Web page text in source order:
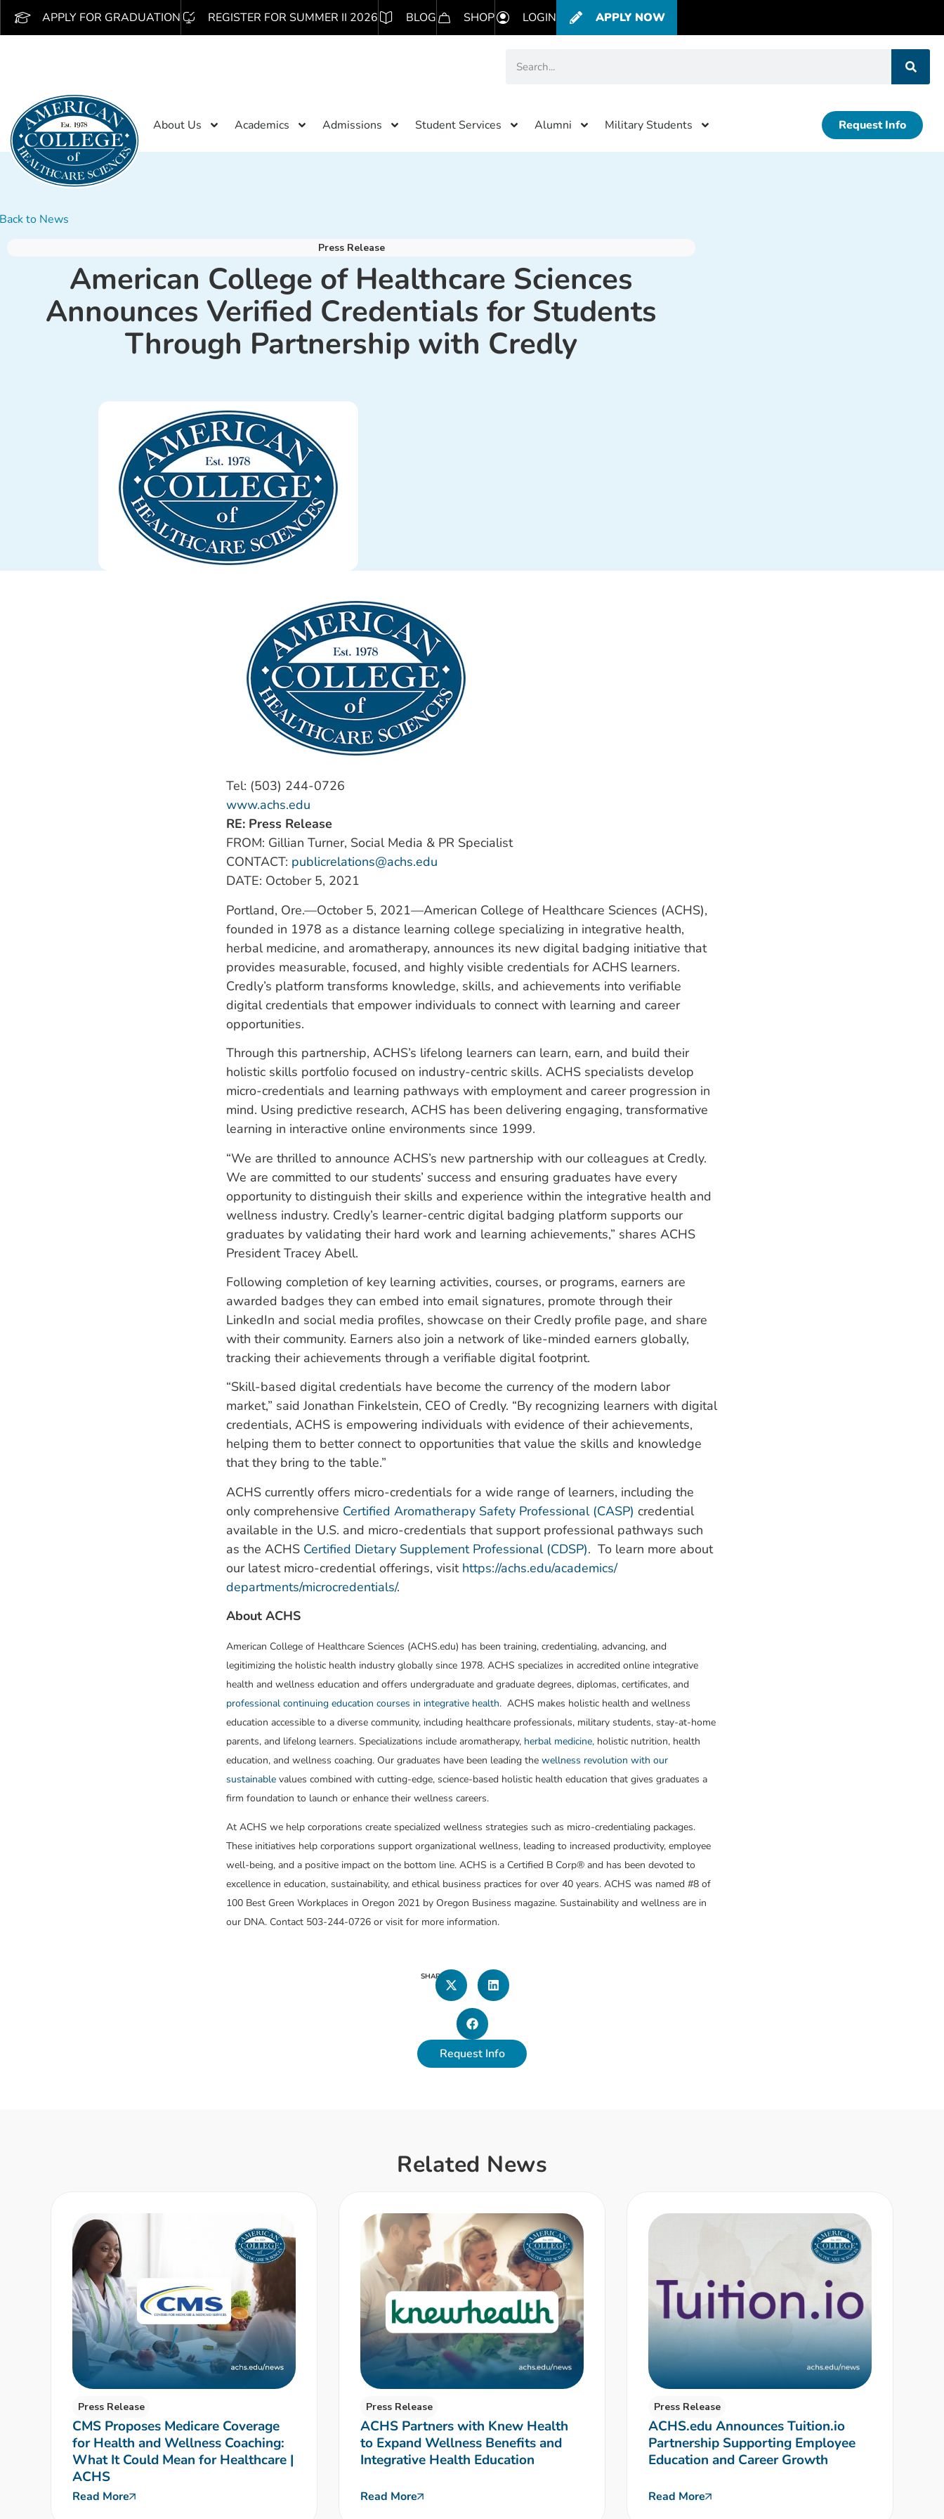
APPLY FOR GRADUATION REGISTER FOR SUMMER II 2026 BLOG SHOP LOGIN APPLY NOW
About Us Academics Admissions Student Services Alumni Military Students Request Info
Back to News
Press Release
American College of Healthcare Sciences
Announces Verified Credentials for Students
Through Partnership with Credly
Tel: (503) 244-0726
www.achs.edu
RE: Press Release
FROM: Gillian Turner, Social Media & PR Specialist
CONTACT: publicrelations@achs.edu
DATE: October 5, 2021
Portland, Ore.—October 5, 2021—American College of Healthcare Sciences (ACHS),
founded in 1978 as a distance learning college specializing in integrative health,
herbal medicine, and aromatherapy, announces its new digital badging initiative that
provides measurable, focused, and highly visible credentials for ACHS learners.
Credly’s platform transforms knowledge, skills, and achievements into verifiable
digital credentials that empower individuals to connect with learning and career
opportunities.
Through this partnership, ACHS’s lifelong learners can learn, earn, and build their
holistic skills portfolio focused on industry-centric skills. ACHS specialists develop
micro-credentials and learning pathways with employment and career progression in
mind. Using predictive research, ACHS has been delivering engaging, transformative
learning in interactive online environments since 1999.
“We are thrilled to announce ACHS’s new partnership with our colleagues at Credly.
We are committed to our students’ success and ensuring graduates have every
opportunity to distinguish their skills and experience within the integrative health and
wellness industry. Credly’s learner-centric digital badging platform supports our
graduates by validating their hard work and learning achievements,” shares ACHS
President Tracey Abell.
Following completion of key learning activities, courses, or programs, earners are
awarded badges they can embed into email signatures, promote through their
LinkedIn and social media profiles, showcase on their Credly profile page, and share
with their community. Earners also join a network of like-minded earners globally,
tracking their achievements through a verifiable digital footprint.
“Skill-based digital credentials have become the currency of the modern labor
market,” said Jonathan Finkelstein, CEO of Credly. “By recognizing learners with digital
credentials, ACHS is empowering individuals with evidence of their achievements,
helping them to better connect to opportunities that value the skills and knowledge
that they bring to the table.”
ACHS currently offers micro-credentials for a wide range of learners, including the
only comprehensive Certified Aromatherapy Safety Professional (CASP) credential
available in the U.S. and micro-credentials that support professional pathways such
as the ACHS Certified Dietary Supplement Professional (CDSP). To learn more about
our latest micro-credential offerings, visit https://achs.edu/academics/
departments/microcredentials/.
About ACHS
American College of Healthcare Sciences (ACHS.edu) has been training, credentialing, advancing, and
legitimizing the holistic health industry globally since 1978. ACHS specializes in accredited online integrative
health and wellness education and offers undergraduate and graduate degrees, diplomas, certificates, and
professional continuing education courses in integrative health. ACHS makes holistic health and wellness
education accessible to a diverse community, including healthcare professionals, military students, stay-at-home
parents, and lifelong learners. Specializations include aromatherapy, herbal medicine, holistic nutrition, health
education, and wellness coaching. Our graduates have been leading the wellness revolution with our
sustainable values combined with cutting-edge, science-based holistic health education that gives graduates a
firm foundation to launch or enhance their wellness careers.
At ACHS we help corporations create specialized wellness strategies such as micro-credentialing packages.
These initiatives help corporations support organizational wellness, leading to increased productivity, employee
well-being, and a positive impact on the bottom line. ACHS is a Certified B Corp® and has been devoted to
excellence in education, sustainability, and ethical business practices for over 40 years. ACHS was named #8 of
100 Best Green Workplaces in Oregon 2021 by Oregon Business magazine. Sustainability and wellness are in
our DNA. Contact 503-244-0726 or visit for more information.
SHARE
Request Info
Related News
Press Release
CMS Proposes Medicare Coverage
for Health and Wellness Coaching:
What It Could Mean for Healthcare |
ACHS
Read More
Press Release
ACHS Partners with Knew Health
to Expand Wellness Benefits and
Integrative Health Education
Read More
Press Release
ACHS.edu Announces Tuition.io
Partnership Supporting Employee
Education and Career Growth
Read More